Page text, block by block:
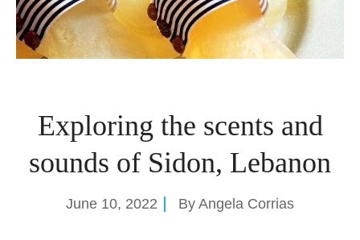
Exploring the scents and
sounds of Sidon, Lebanon
June 10, 2022 By Angela Corrias